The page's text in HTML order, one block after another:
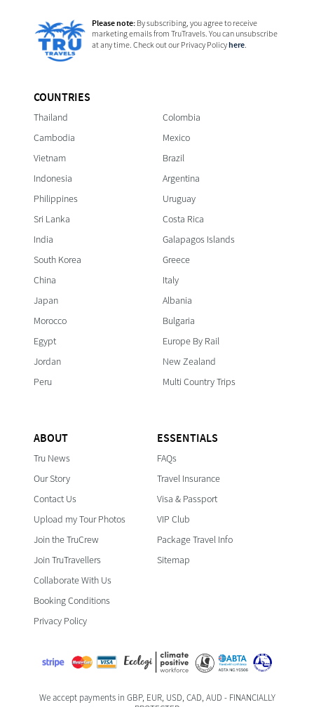
COUNTRIES
Thailand
Cambodia
Vietnam
Indonesia
Philippines
Sri Lanka
India
South Korea
China
Japan
Morocco
Egypt
Jordan
Peru
Colombia
Mexico
Brazil
Argentina
Uruguay
Costa Rica
Galapagos Islands
Greece
Italy
Albania
Bulgaria
Europe By Rail
New Zealand
Multi Country Trips
ABOUT
Tru News
Our Story
Contact Us
Upload my Tour Photos
Join the TruCrew
Join TruTravellers
Collaborate With Us
Booking Conditions
Privacy Policy
ESSENTIALS
FAQs
Travel Insurance
Visa & Passport
VIP Club
Package Travel Info
Sitemap
Please note:By subscribing, you agree to receive
marketing emails from TruTravels. You can unsubscribe
at any time. Check out our Privacy Policyhere.
We accept payments in GBP, EUR, USD, CAD, AUD - FINANCIALLY